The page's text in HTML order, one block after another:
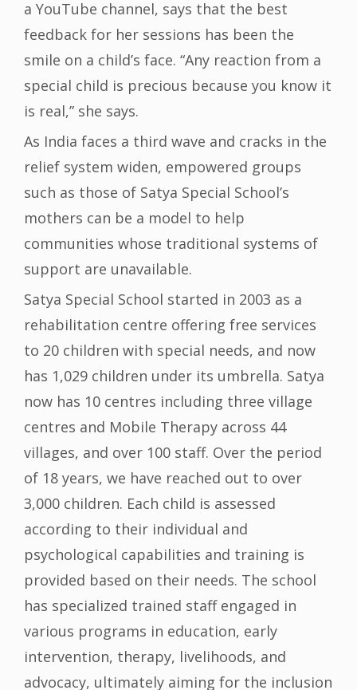
a YouTube channel, says that the best
feedback for her sessions has been the
smile on a child’s face. “Any reaction from a
special child is precious because you know it
is real,” she says.
As India faces a third wave and cracks in the
relief system widen, empowered groups
such as those of Satya Special School’s
mothers can be a model to help
communities whose traditional systems of
support are unavailable.
Satya Special School started in 2003 as a
rehabilitation centre offering free services
to 20 children with special needs, and now
has 1,029 children under its umbrella. Satya
now has 10 centres including three village
centres and Mobile Therapy across 44
villages, and over 100 staff. Over the period
of 18 years, we have reached out to over
3,000 children. Each child is assessed
according to their individual and
psychological capabilities and training is
provided based on their needs. The school
has specialized trained staff engaged in
various programs in education, early
intervention, therapy, livelihoods, and
advocacy, ultimately aiming for the inclusion